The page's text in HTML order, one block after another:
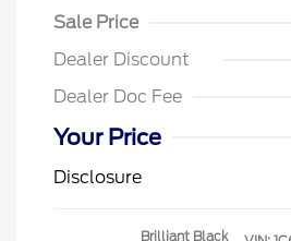
Sale Price
Dealer Discount
Dealer Doc Fee
Your Price
Disclosure
Brilliant Black